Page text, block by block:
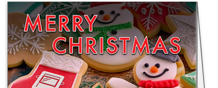
Prices
Shipping
Contact
FAQ
About